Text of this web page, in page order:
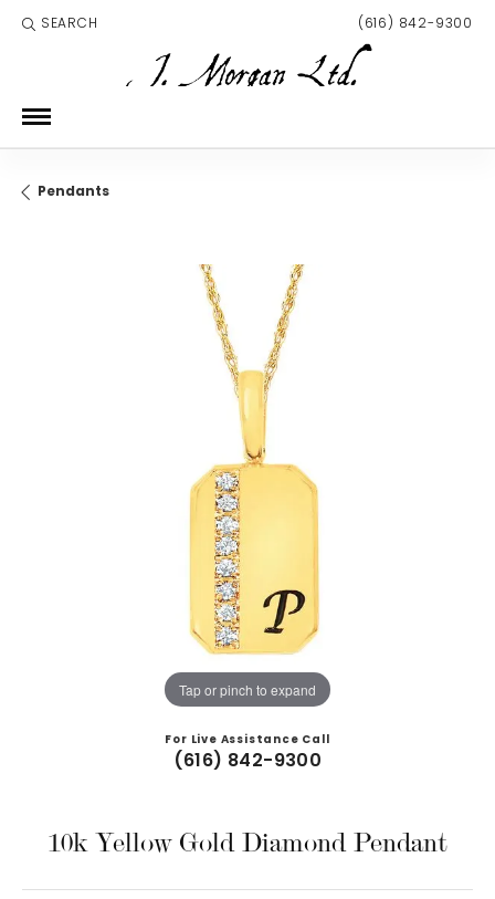
SEARCH
TOGGLE TOOLBAR SEARCH MENU (616) 842-9300
Pendants
Tap or pinch to expand
For Live Assistance Call
(616) 842-9300
10k Yellow Gold Diamond Pendant